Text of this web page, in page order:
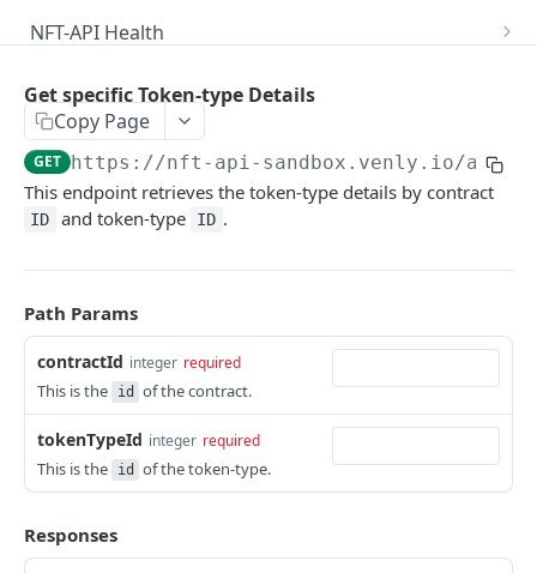
NFT-API Health
Get Token-type Metadata
Update Token-type Metadata PUT
Get Contract Metadata GET
Company Wallets
Create Company Wallet
POST
Get Company Wallets by Chain GET
Token Mints
Mint NFTs or Fungible Tokens
Get all Contracts GET
Create Contract POST
Get All Token-types GET
Create Token-type
Get fungible and non-fungible Tokens GET
Get specific Token-type Details
Copy Page
GET https://nft-api-sandbox.venly.io/api/
This endpoint retrieves the token-type details by contract
ID and token-type ID .
Path Params
contractId integer required
This is the id of the contract.
tokenTypeId integer required
This is the id of the token-type.
Responses